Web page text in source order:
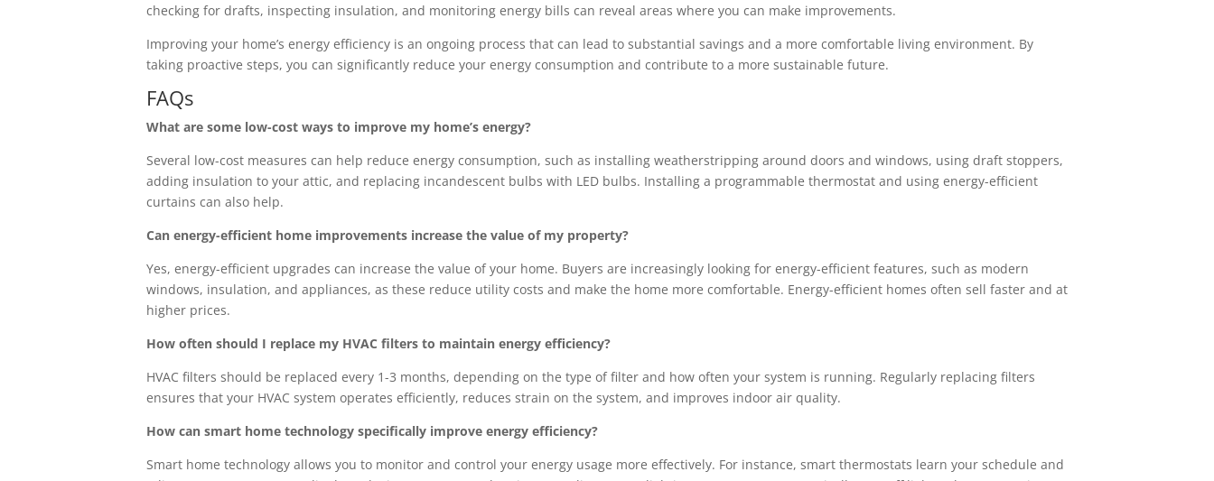
checking for drafts, inspecting insulation, and monitoring energy bills can reveal areas where you can make improvements.
Improving your home’s energy efficiency is an ongoing process that can lead to substantial savings and a more comfortable living environment. By
taking proactive steps, you can significantly reduce your energy consumption and contribute to a more sustainable future.
FAQs
What are some low-cost ways to improve my home’s energy?
Several low-cost measures can help reduce energy consumption, such as installing weatherstripping around doors and windows, using draft stoppers,
adding insulation to your attic, and replacing incandescent bulbs with LED bulbs. Installing a programmable thermostat and using energy-efficient
curtains can also help.
Can energy-efficient home improvements increase the value of my property?
Yes, energy-efficient upgrades can increase the value of your home. Buyers are increasingly looking for energy-efficient features, such as modern
windows, insulation, and appliances, as these reduce utility costs and make the home more comfortable. Energy-efficient homes often sell faster and at
higher prices.
How often should I replace my HVAC filters to maintain energy efficiency?
HVAC filters should be replaced every 1-3 months, depending on the type of filter and how often your system is running. Regularly replacing filters
ensures that your HVAC system operates efficiently, reduces strain on the system, and improves indoor air quality.
How can smart home technology specifically improve energy efficiency?
Smart home technology allows you to monitor and control your energy usage more effectively. For instance, smart thermostats learn your schedule and